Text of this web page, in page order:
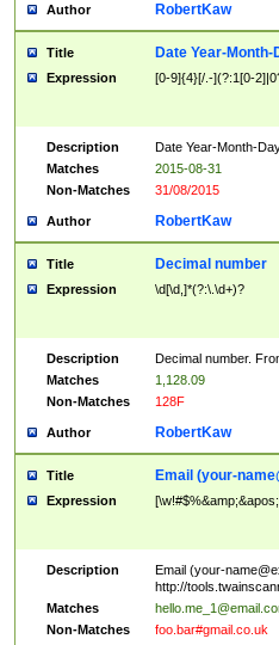
Author RobertKaw
Title Date Year-Month-
Expression [0-9]{4}[/.-](?:1[0-
Description
Date Year-Month-
Matches
2015-08-31
Non-Matches
31/08/2015
Author RobertKaw
Title Decimal number
Expression \d[\d,]*(?:\.\d+)?
Description
Decimal number.
Matches
1,128.09
Non-Matches
128F
Author RobertKaw
Title Email (your-
Expression
Description Email (your-
http://
Matches
Non-Matches
foo.bar#gmail.co.uk